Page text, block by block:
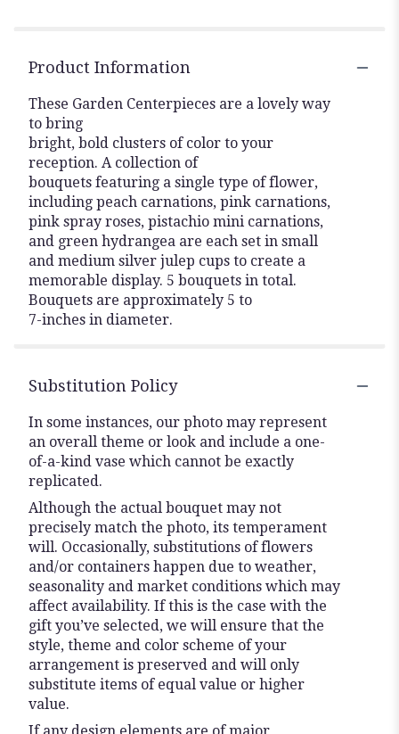
Product Information
These Garden Centerpieces are a lovely way
to bring
bright, bold clusters of color to your
reception. A collection of
bouquets featuring a single type of flower,
including peach carnations, pink carnations,
pink spray roses, pistachio mini carnations,
and green hydrangea are each set in small
and medium silver julep cups to create a
memorable display. 5 bouquets in total.
Bouquets are approximately 5 to
7-inches in diameter.
Substitution Policy
In some instances, our photo may represent
an overall theme or look and include a one-
of-a-kind vase which cannot be exactly
replicated.
Although the actual bouquet may not
precisely match the photo, its temperament
will. Occasionally, substitutions of flowers
and/or containers happen due to weather,
seasonality and market conditions which may
affect availability. If this is the case with the
gift you’ve selected, we will ensure that the
style, theme and color scheme of your
arrangement is preserved and will only
substitute items of equal value or higher
value.